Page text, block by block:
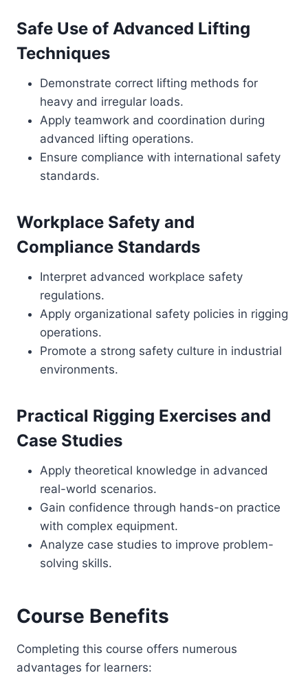
Safe Use of Advanced Lifting
Techniques
Demonstrate correct lifting methods for
heavy and irregular loads.
Apply teamwork and coordination during
advanced lifting operations.
Ensure compliance with international safety
standards.
Workplace Safety and
Compliance Standards
Interpret advanced workplace safety
regulations.
Apply organizational safety policies in rigging
operations.
Promote a strong safety culture in industrial
environments.
Practical Rigging Exercises and
Case Studies
Apply theoretical knowledge in advanced
real-world scenarios.
Gain confidence through hands-on practice
with complex equipment.
Analyze case studies to improve problem-
solving skills.
Course Benefits
Completing this course offers numerous
advantages for learners: